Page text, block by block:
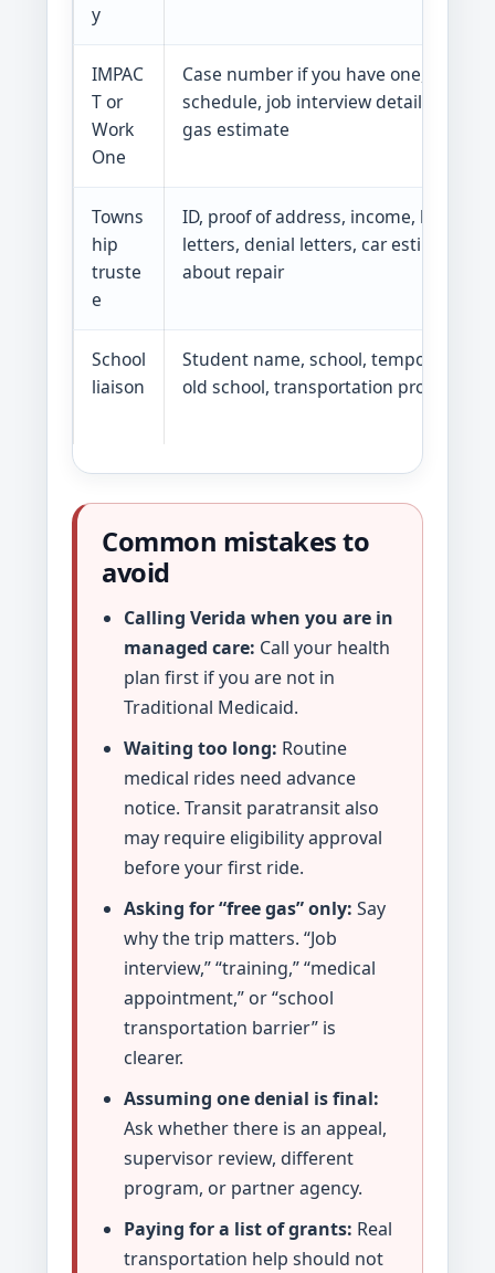
y
IMPAC
T or
Work
One
Case number if you have one, training
schedule, job interview details, bus
gas estimate
Towns
hip
truste
e
ID, proof of address, income, bills,
letters, denial letters, car estimate if
about repair
School
liaison
Student name, school, temporary
old school, transportation problem
Common mistakes to
avoid
Calling Verida when you are in
managed care: Call your health
plan first if you are not in
Traditional Medicaid.
Waiting too long: Routine
medical rides need advance
notice. Transit paratransit also
may require eligibility approval
before your first ride.
Asking for “free gas” only: Say
why the trip matters. “Job
interview,” “training,” “medical
appointment,” or “school
transportation barrier” is
clearer.
Assuming one denial is final:
Ask whether there is an appeal,
supervisor review, different
program, or partner agency.
Paying for a list of grants: Real
transportation help should not